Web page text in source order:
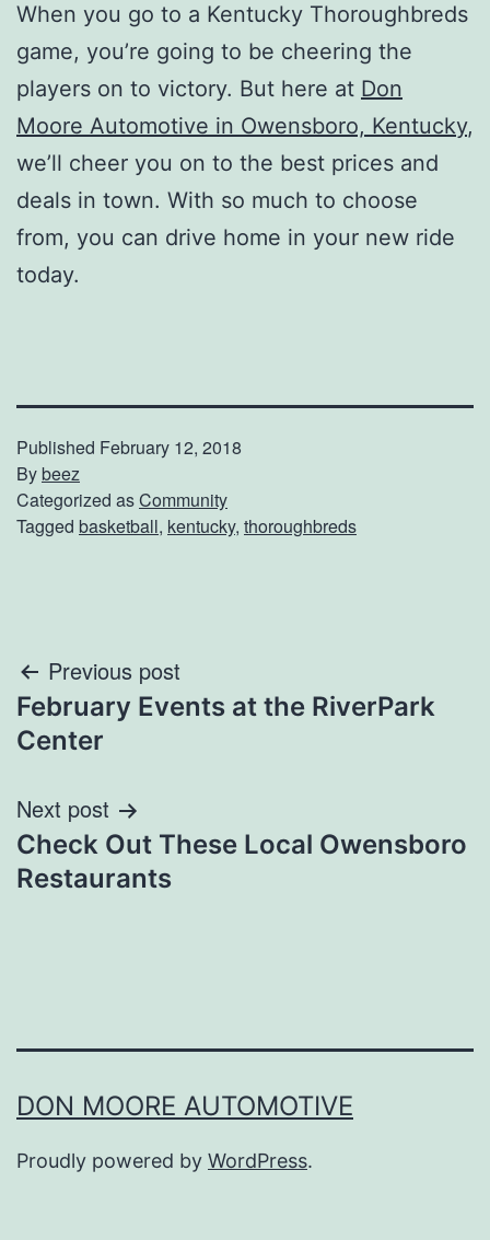
When you go to a Kentucky Thoroughbreds
game, you’re going to be cheering the
players on to victory. But here at Don
Moore Automotive in Owensboro, Kentucky,
we’ll cheer you on to the best prices and
deals in town. With so much to choose
from, you can drive home in your new ride
today.
Published February 12, 2018
Bybeez
Categorized asCommunity
Tagged basketball, kentucky, thoroughbreds
Post
navigation
Previous post
February Events at the RiverPark
Center
Next post
Check Out These Local Owensboro
Restaurants
DON MOORE AUTOMOTIVE
Proudly powered by WordPress.